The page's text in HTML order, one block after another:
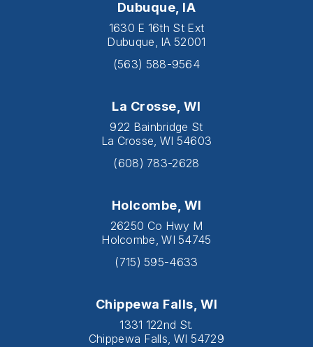
Dubuque, IA
1630 E 16th St Ext
Dubuque, IA 52001
(563) 588-9564
La Crosse, WI
922 Bainbridge St
La Crosse, WI 54603
(608) 783-2628
Holcombe, WI
26250 Co Hwy M
Holcombe, WI 54745
(715) 595-4633
Chippewa Falls, WI
1331 122nd St.
Chippewa Falls, WI 54729